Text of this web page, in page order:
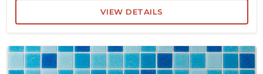
VIEW DETAILS